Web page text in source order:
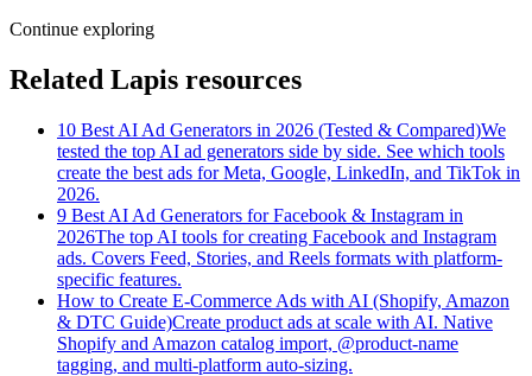
Continue exploring
Related Lapis resources
10 Best AI Ad Generators in 2026 (Tested & Compared)We
tested the top AI ad generators side by side. See which tools
create the best ads for Meta, Google, LinkedIn, and TikTok in
2026.
9 Best AI Ad Generators for Facebook & Instagram in
2026The top AI tools for creating Facebook and Instagram
ads. Covers Feed, Stories, and Reels formats with platform-
specific features.
How to Create E-Commerce Ads with AI (Shopify, Amazon
& DTC Guide)Create product ads at scale with AI. Native
Shopify and Amazon catalog import, @product-name
tagging, and multi-platform auto-sizing.